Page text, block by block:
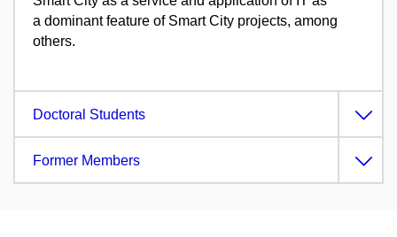
a dominant feature of Smart City projects, among
others.
Doctoral Students
Former Members